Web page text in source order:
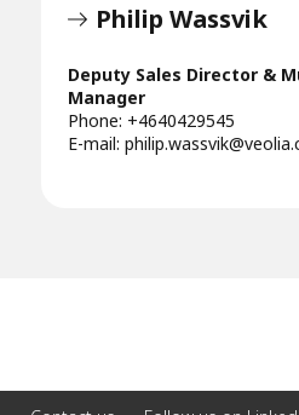
Philip Wassvik
Deputy Sales Director &
Manager
Phone: +4640429545
E-mail: